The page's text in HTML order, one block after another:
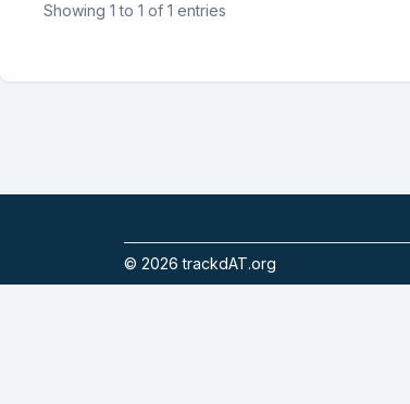
Showing 1 to 1 of 1 entries
© 2026trackdAT.org